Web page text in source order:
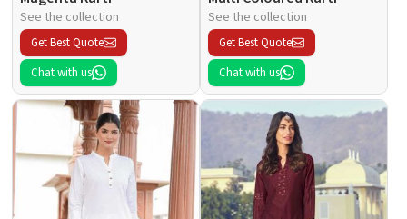
See the collection
Get Best Quote
Chat with us
See the collection
Get Best Quote
Chat with us